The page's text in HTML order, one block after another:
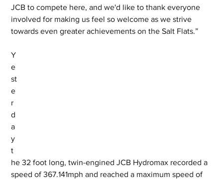
JCB to compete here, and we'd like to thank everyone
involved for making us feel so welcome as we strive
towards even greater achievements on the Salt Flats.”
Y
e
st
e
r
d
a
y
t
he 32 foot long, twin-engined JCB Hydromax recorded a
speed of 367.141mph and reached a maximum speed of